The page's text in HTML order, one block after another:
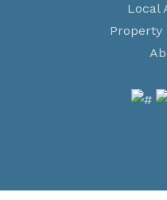
Local
Property